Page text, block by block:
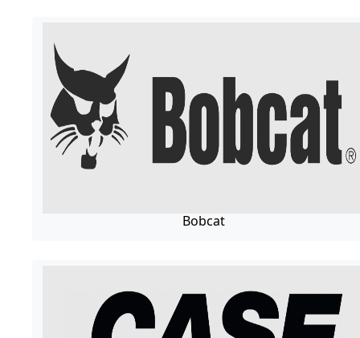
Bobcat